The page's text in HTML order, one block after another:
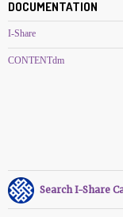
DOCUMENTATION
I-Share
CONTENTdm
Search I-Share